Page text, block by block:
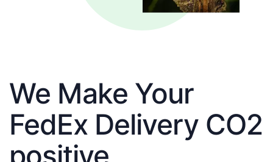
We Make Your
FedEx Delivery CO2
positive